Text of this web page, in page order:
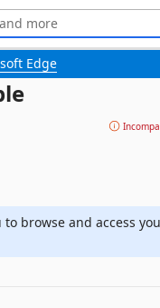
Edge
browse and access